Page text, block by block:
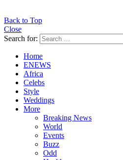
Back to Top
Close
Search for:
Home
ENEWS
Africa
Celebs
Style
Weddings
More
Breaking News
World
Events
Buzz
Odd